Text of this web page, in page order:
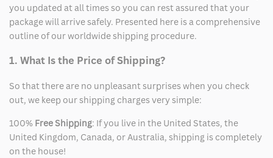
you updated at all times so you can rest assured that your
package will arrive safely. Presented here is a comprehensive
outline of our worldwide shipping procedure.
1. What Is the Price of Shipping?
So that there are no unpleasant surprises when you check
out, we keep our shipping charges very simple:
100% Free Shipping: If you live in the United States, the
United Kingdom, Canada, or Australia, shipping is completely
on the house!